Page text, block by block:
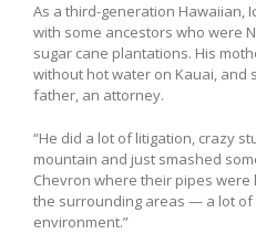
As a third-generation Hawaiian,
with some ancestors who were
sugar cane plantations. His
without hot water on Kauai, and
father, an attorney.
“He did a lot of litigation, crazy
mountain and just smashed
Chevron where their pipes
the surrounding areas — a lot of
environment.”